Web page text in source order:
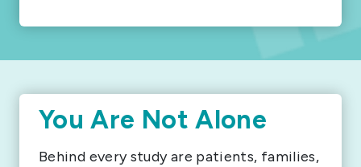
You Are Not Alone
Behind every study are patients, families,